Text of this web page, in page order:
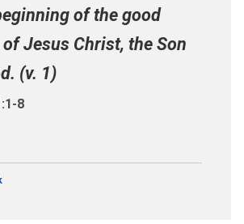
of the good
Jesus Christ, the Son
(v. 1)
8